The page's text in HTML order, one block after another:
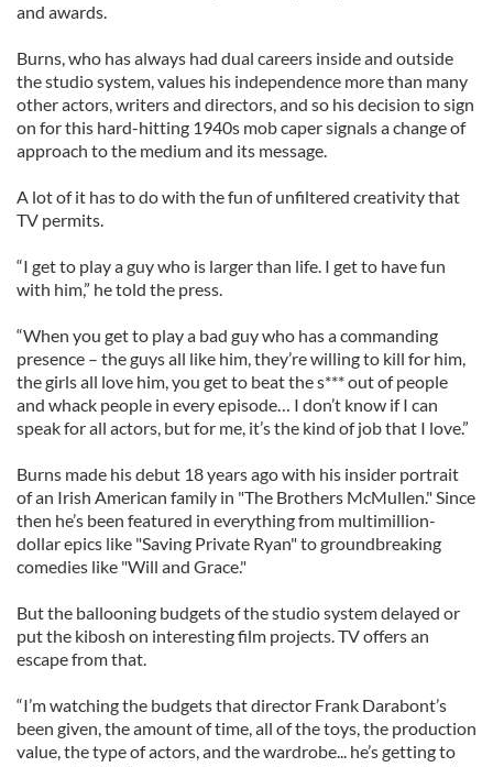
and awards.
Burns, who has always had dual careers inside and outside
the studio system, values his independence more than many
other actors, writers and directors, and so his decision to sign
on for this hard-hitting 1940s mob caper signals a change of
approach to the medium and its message.
A lot of it has to do with the fun of unfiltered creativity that
TV permits.
“I get to play a guy who is larger than life. I get to have fun
with him,” he told the press.
“When you get to play a bad guy who has a commanding
presence – the guys all like him, they’re willing to kill for him,
the girls all love him, you get to beat the s*** out of people
and whack people in every episode… I don’t know if I can
speak for all actors, but for me, it’s the kind of job that I love.”
Burns made his debut 18 years ago with his insider portrait
of an Irish American family in "The Brothers McMullen." Since
then he’s been featured in everything from multimillion-
dollar epics like "Saving Private Ryan" to groundbreaking
comedies like "Will and Grace."
But the ballooning budgets of the studio system delayed or
put the kibosh on interesting film projects. TV offers an
escape from that.
“I’m watching the budgets that director Frank Darabont’s
been given, the amount of time, all of the toys, the production
value, the type of actors, and the wardrobe... he’s getting to